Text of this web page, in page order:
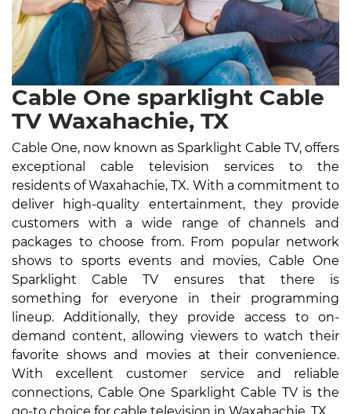
Cable One sparklight Cable
TV Waxahachie, TX
Cable One, now known as Sparklight Cable TV, offers
exceptional cable television services to the
residents of Waxahachie, TX. With a commitment to
deliver high-quality entertainment, they provide
customers with a wide range of channels and
packages to choose from. From popular network
shows to sports events and movies, Cable One
Sparklight Cable TV ensures that there is
something for everyone in their programming
lineup. Additionally, they provide access to on-
demand content, allowing viewers to watch their
favorite shows and movies at their convenience.
With excellent customer service and reliable
connections, Cable One Sparklight Cable TV is the